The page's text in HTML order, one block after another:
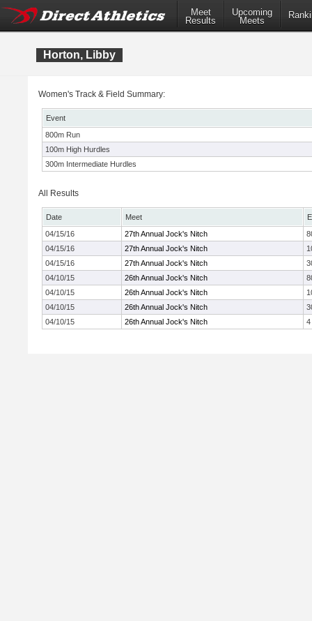
Meet
Results
Upcoming
Meets
Horton, Libby
Women's Track & Field Summary:
Event
800m Run
100m High Hurdles
300m Intermediate Hurdles
All Results
Date Meet
04/15/16
27th Annual Jock's Nitch
04/15/16
27th Annual Jock's Nitch
04/15/16
27th Annual Jock's Nitch
04/10/15
26th Annual Jock's Nitch
04/10/15
26th Annual Jock's Nitch
04/10/15
26th Annual Jock's Nitch
04/10/15
26th Annual Jock's Nitch 4